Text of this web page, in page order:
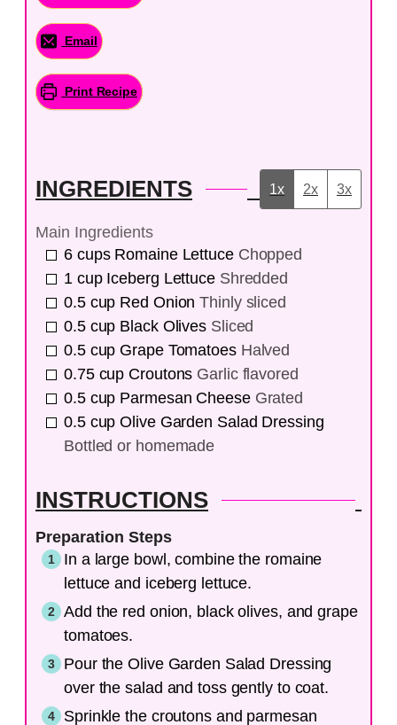
Email
Print Recipe
INGREDIENTS 1x 2x 3x
Main Ingredients
6 cups Romaine Lettuce Chopped
1 cup Iceberg Lettuce Shredded
0.5 cup Red Onion Thinly sliced
0.5 cup Black Olives Sliced
0.5 cup Grape Tomatoes Halved
0.75 cup Croutons Garlic flavored
0.5 cup Parmesan Cheese Grated
0.5 cup Olive Garden Salad Dressing
Bottled or homemade
INSTRUCTIONS
Preparation Steps
In a large bowl, combine the romaine
lettuce and iceberg lettuce.
Add the red onion, black olives, and grape
tomatoes.
Pour the Olive Garden Salad Dressing
over the salad and toss gently to coat.
Sprinkle the croutons and parmesan